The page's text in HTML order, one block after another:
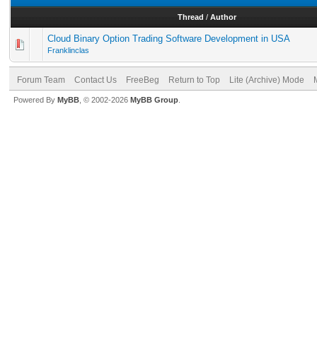
Thread / Author
Cloud Binary Option Trading Software Development in USA
Franklinclas
Forum Team Contact Us FreeBeg Return to Top Lite (Archive) Mode
Powered By MyBB , © 2002-2026 MyBB Group